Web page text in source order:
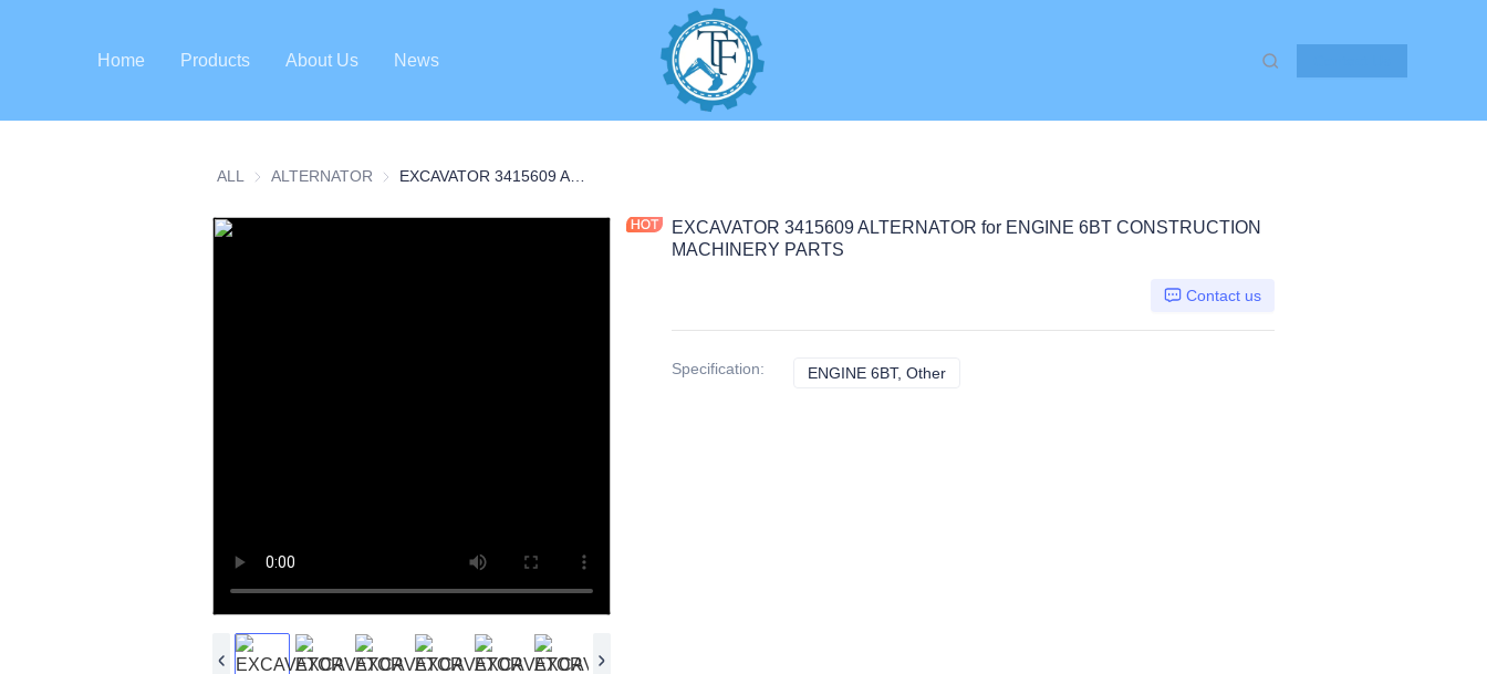
Home Products About Us News
ALL ALTERNATOR ALTERNATOR
EXCAVATOR 3415609 ALTERNATOR for ENGINE 6BT CONSTRUCTION
MACHINERY PARTS
Contact us
Specification: ENGINE 6BT, Other